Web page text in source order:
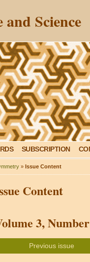
Science
SUBSCRIPTION
» Issue Content
Content
3,
Previous issue